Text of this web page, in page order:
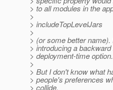
> to all modules in the
>
> includeTopLevelJars
>
> (or some better
> introducing a
> deployment-time option.
>
> But I don't know what
> people's preferences
> collide.